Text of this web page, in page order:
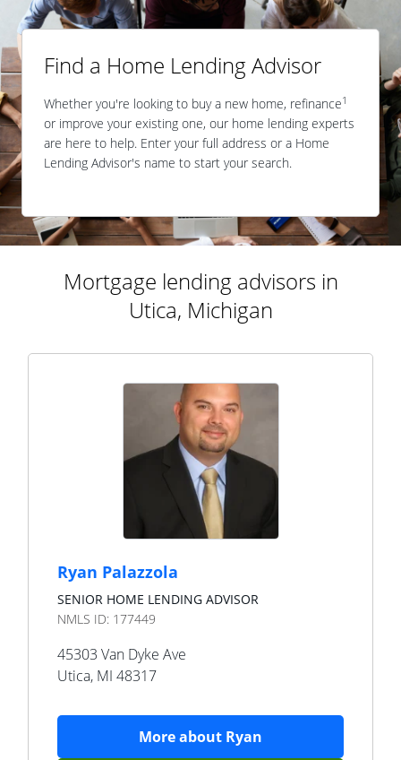
Find a Home Lending Advisor
Whether you're looking to buy a new home, refinance1
or improve your existing one, our home lending experts
are here to help. Enter your full address or a Home
Lending Advisor's name to start your search.
Mortgage lending advisors in
Utica, Michigan
Ryan Palazzola
SENIOR HOME LENDING ADVISOR
NMLS ID: 177449
45303 Van Dyke Ave
Utica, MI 48317
More about Ryan